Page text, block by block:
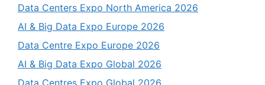
Data Centers Expo North America 2026
AI & Big Data Expo Europe 2026
Data Centre Expo Europe 2026
AI & Big Data Expo Global 2026